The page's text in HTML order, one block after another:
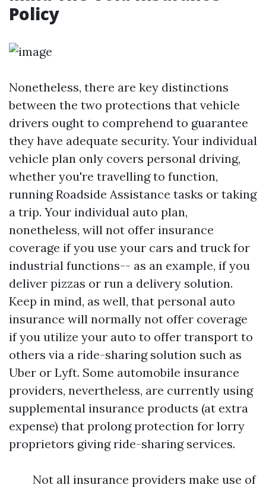
Policy
Nonetheless, there are key distinctions
between the two protections that vehicle
drivers ought to comprehend to guarantee
they hаve adequate security. Your individual
vehicle plan only covers personal driving,
whether you're travelling to function,
runningRoadside Assistance tasks or taking
a trip. Your individual auto plan,
nonetheless, will not offer insurance
coverage if you use your cars and truck for
industrial functions-- as an example, if you
deliver pizzas or run a delivery solution.
Keep in mind, as well, that personal auto
insurance will normally not offer coverage
if you utilize your auto to offer transport to
others via a ride-sharing solution such as
Uber or Lyft. Some automobile insurance
providers, nevertheless, are currently using
supplemental insurance products (at extra
expense) that prolong protection for lorry
proprietors giving ride-sharing services.
Not all insurance providers make use of